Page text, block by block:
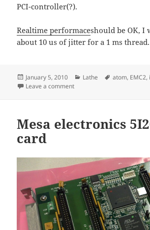
PCI-controller(?).
Realtime performaceshould be OK, I
about 10 us of jitter for a 1 ms thread.
Posted
on
January 5, 2010 Categories
Lathe Tags
atom, EMC2,
Leave a commenton Atom330/ITX computer
Mesa electronics
card